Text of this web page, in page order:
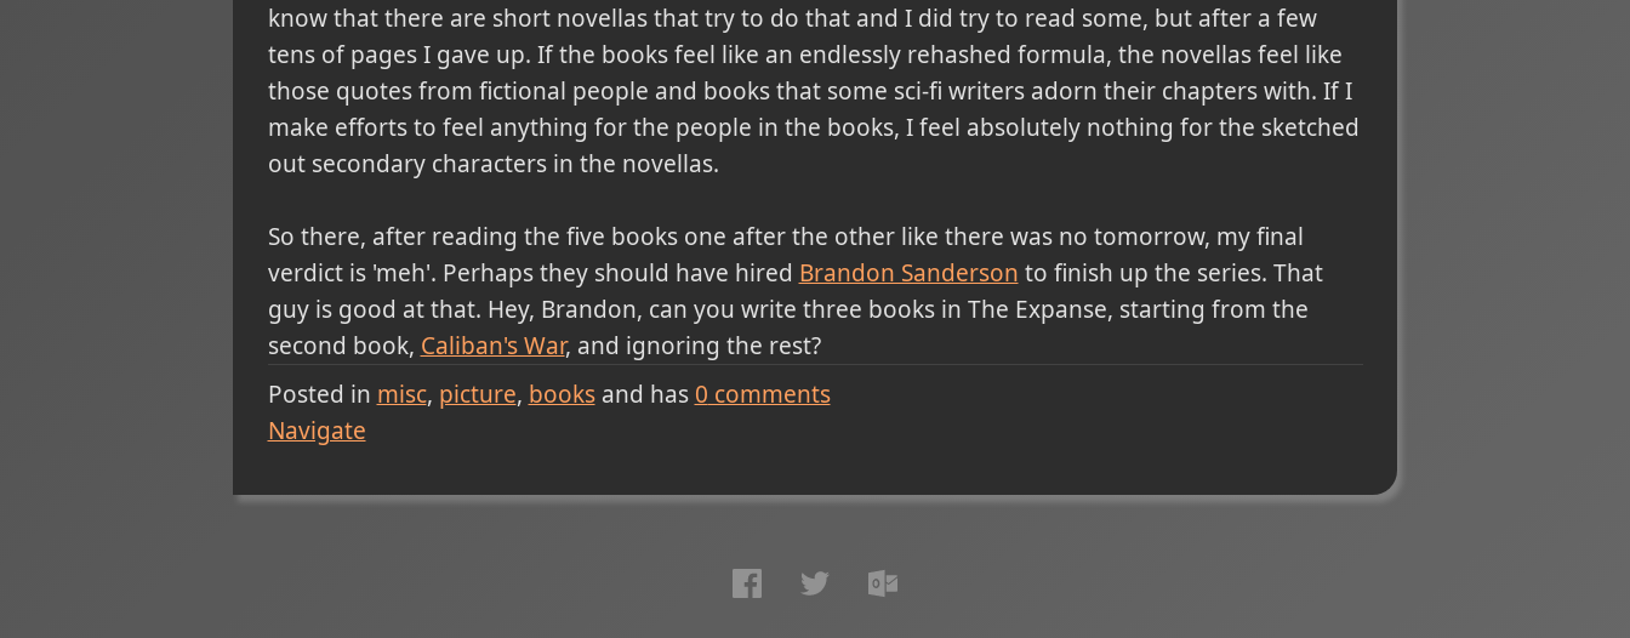
know that there are short novellas that try to do that and I did try to read some, but after a few
tens of pages I gave up. If the books feel like an endlessly rehashed formula, the novellas feel like
those quotes from fictional people and books that some sci-fi writers adorn their chapters with. If I
make efforts to feel anything for the people in the books, I feel absolutely nothing for the sketched
out secondary characters in the novellas.
So there, after reading the five books one after the other like there was no tomorrow, my final
verdict is 'meh'. Perhaps they should have hired Brandon Sanderson to finish up the series. That
guy is good at that. Hey, Brandon, can you write three books in The Expanse, starting from the
second book, Caliban's War, and ignoring the rest?
Posted in misc picture booksand has 0 comments
Navigate